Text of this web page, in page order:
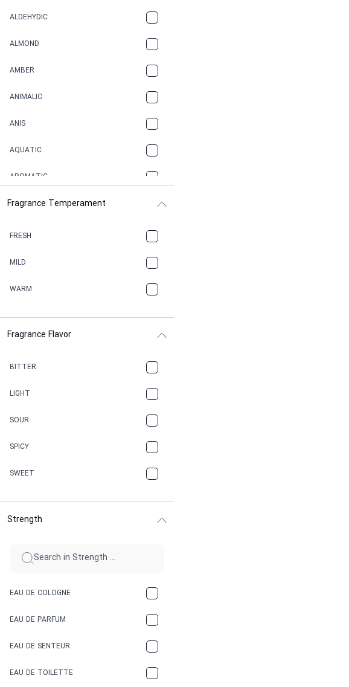
ALDEHYDIC
ALMOND
AMBER
ANIMALIC
ANIS
AQUATIC
AROMATIC
ASPHAULT
BALSAMIC
BBQ
BEESWAX
CACAO
CAMPHOR
CANNABIS
CARAMEL
CHAMPAGNE
CHERRY
CINNAMON
Fragrance Temperament
FRESH
MILD
WARM
Fragrance Flavor
BITTER
LIGHT
SOUR
SPICY
SWEET
Strength
EAU DE COLOGNE
EAU DE PARFUM
EAU DE SENTEUR
EAU DE TOILETTE